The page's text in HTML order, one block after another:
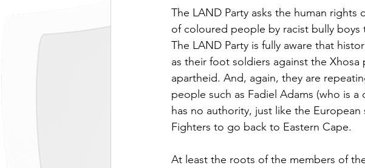
The LAND Party asks the human
of coloured people by racist bully
The LAND Party is fully aware that
as their foot soldiers against the
apartheid. And, again, they are
people such as Fadiel Adams (who is
has no authority, just like the
Fighters to go back to Eastern Cape.
At least the roots of the members of